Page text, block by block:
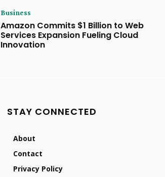
Business
Amazon Commits $1 Billion to Web
Services Expansion Fueling Cloud
Innovation
STAY CONNECTED
About
Contact
Privacy Policy